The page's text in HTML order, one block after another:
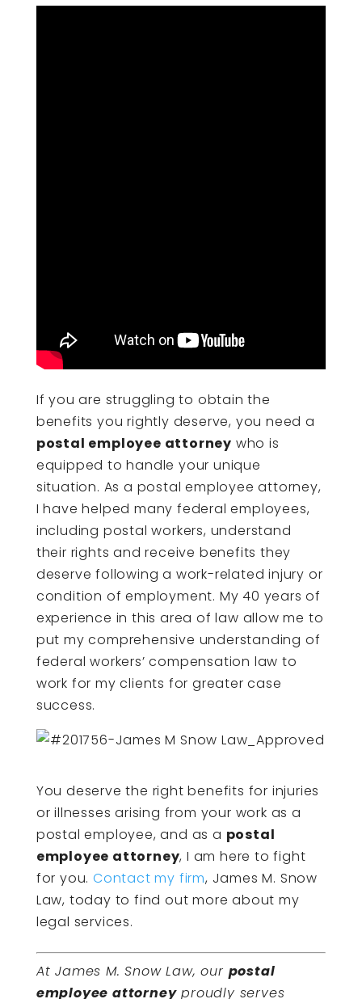
If you are struggling to obtain the
benefits you rightly deserve, you need a
postal employee attorney who is
equipped to handle your unique
situation. As a postal employee attorney,
I have helped many federal employees,
including postal workers, understand
their rights and receive benefits they
deserve following a work-related injury or
condition of employment. My 40 years of
experience in this area of law allow me to
put my comprehensive understanding of
federal workers’ compensation law to
work for my clients for greater case
success.
You deserve the right benefits for injuries
or illnesses arising from your work as a
postal employee, and as a postal
employee attorney, I am here to fight
for you. Contact my firm, James M. Snow
Law, today to find out more about my
legal services.
At James M. Snow Law, our postal
employee attorneyproudly serves